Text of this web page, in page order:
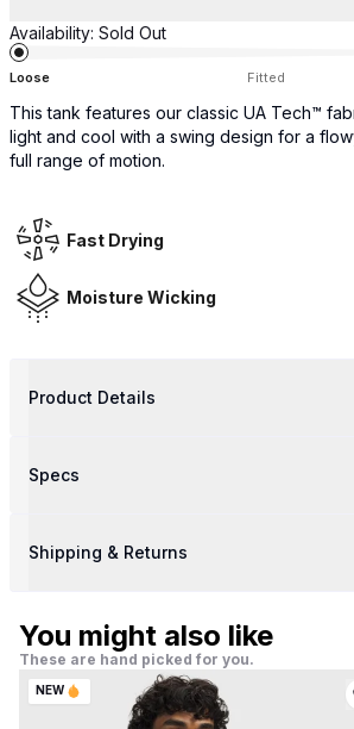
Availability: Sold Out
Loose Fitted
This tank features our classic UA Tech™
light and cool with a swing design for a
full range of motion.
Fast Drying
Moisture Wicking
Product Details
Specs
Shipping & Returns
You might also like
These are hand picked for you.
NEW